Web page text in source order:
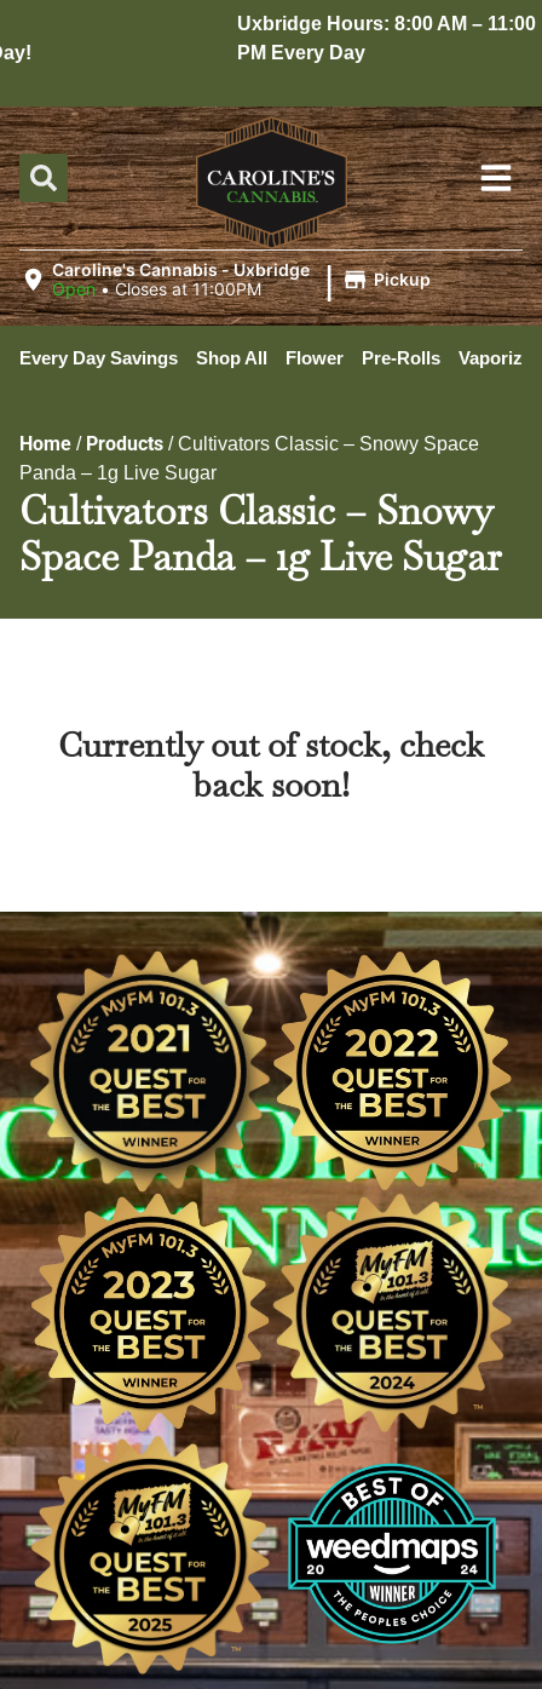
Uxbridge Hours: 8:00 AM – 11:00
PM Every Day
Caroline's Cannabis - Uxbridge
Open •Closes at 11:00PM | Pickup
Every Day Savings Shop All Flower Pre-Rolls
Home / Products /Cultivators Classic – Snowy Space
Panda – 1g Live Sugar
Cultivators Classic – Snowy
Space Panda – 1g Live Sugar
Currently out of stock, check
back soon!